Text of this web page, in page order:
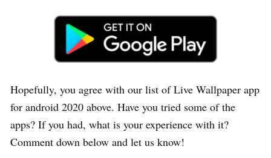
Hopefully, you agree with our list of Live Wallpaper app
for android 2020 above. Have you tried some of the
apps? If you had, what is your experience with it?
Comment down below and let us know!